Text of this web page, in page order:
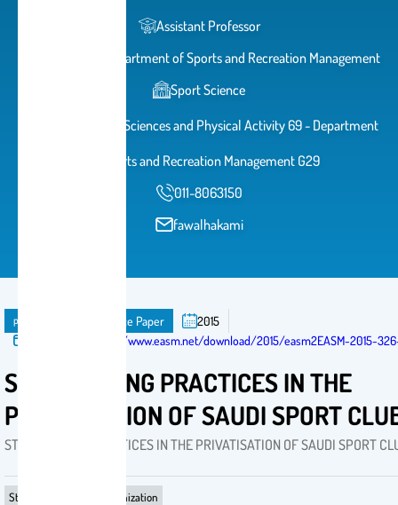
Assistant Professor
Head of The Department of Sports and Recreation Management
Sport Science
College of Sports Sciences and Physical Activity 69 - Department
of Sports and Recreation Management G29
011-8063150
fawalhakami
publication Conference Paper
2015
https://www.easm.net/download/2015/easm2EASM-2015-
STRATEGISING PRACTICES IN THE
PRIVATISATION OF SAUDI SPORT
STRATEGISING PRACTICES IN THE PRIVATISATION OF SAUDI SPORT
Strategizing‎ in sport organization